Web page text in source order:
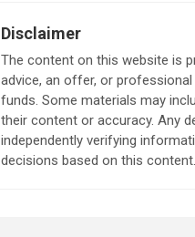
Disclaimer
The content on this website is
advice, an offer, or
funds. Some materials may
their content or accuracy. Any
independently verifying
decisions based on this content.